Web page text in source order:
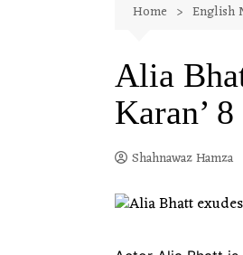
Assam
Guwahati
Home English
Alia
Karan’
Shahnawaz Hamza